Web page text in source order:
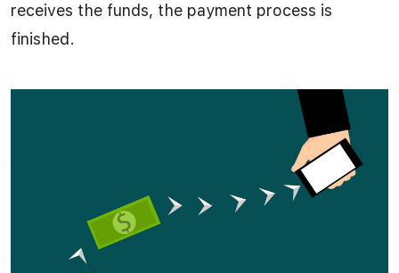
receives the funds, the payment process is
finished.